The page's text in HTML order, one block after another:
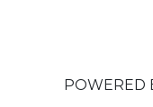
POWERED